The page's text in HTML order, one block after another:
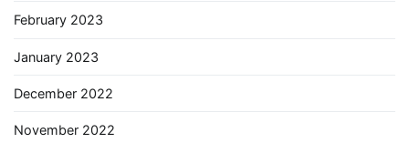
February 2023
January 2023
December 2022
November 2022